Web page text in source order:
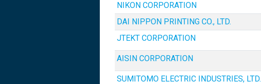
NIKON CORPORATION
DAI NIPPON PRINTING CO., LTD.
JTEKT CORPORATION
AISIN CORPORATION
SUMITOMO ELECTRIC INDUSTRIES, LTD.